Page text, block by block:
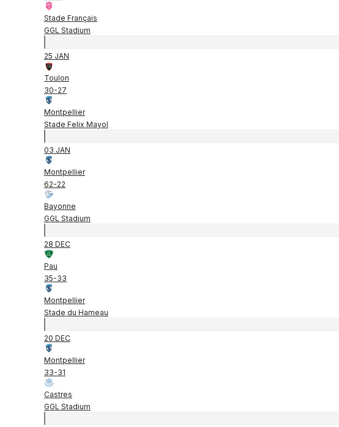
Stade Français
GGL Stadium
25 JAN
Toulon
30-27
Montpellier
Stade Felix Mayol
03 JAN
Montpellier
62-22
Bayonne
GGL Stadium
28 DEC
Pau
35-33
Montpellier
Stade du Hameau
20 DEC
Montpellier
33-31
Castres
GGL Stadium